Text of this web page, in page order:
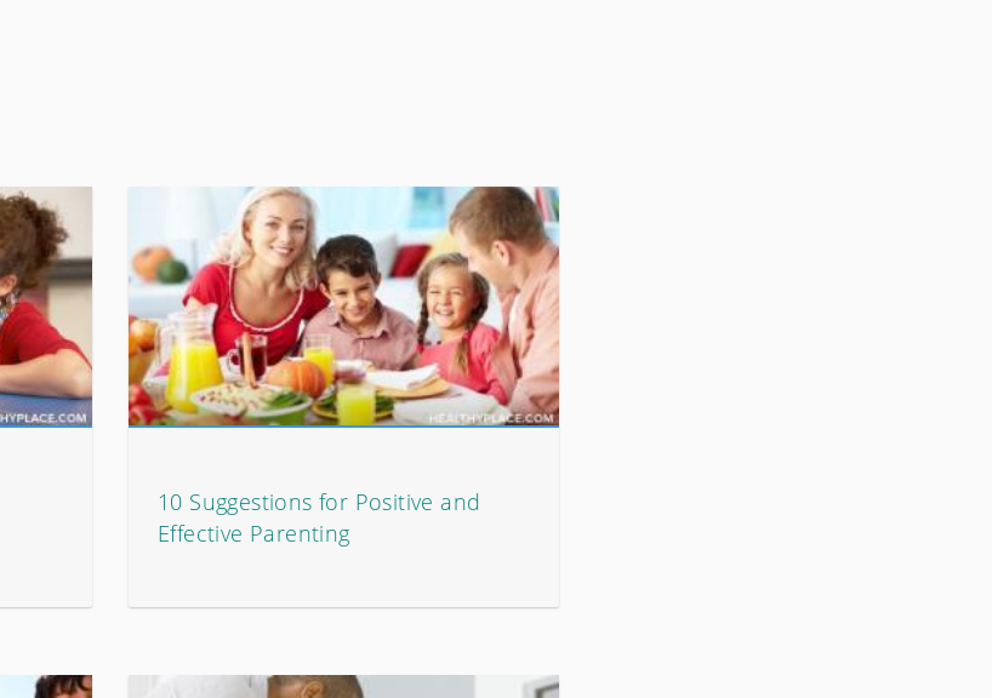
10 Suggestions for Positive and
Effective Parenting